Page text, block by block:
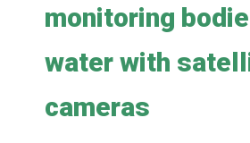
monitoring
water with
cameras